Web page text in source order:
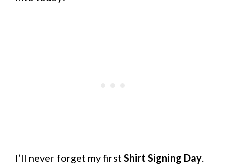
I’ll never forget my first Shirt Signing Day.